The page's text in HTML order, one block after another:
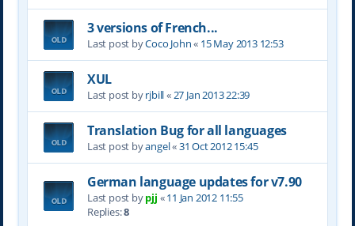
3 versions of French...
Last post byCoco John« 15 May 2013 12:53
XUL
Last post byrjbill«27 Jan 2013 22:39
Translation Bug for all languages
Last post byangel«31 Oct 2012 15:45
German language updates for v7.90
Last post bypjj «11 Jan 2012 11:55
Replies:8